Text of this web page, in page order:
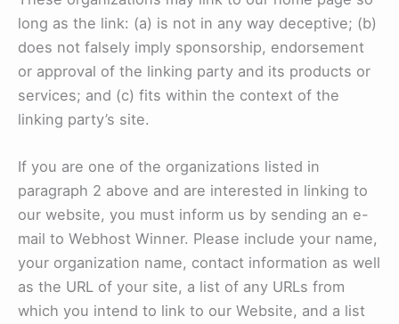
long as the link: (a) is not in any way deceptive; (b)
does not falsely imply sponsorship, endorsement
or approval of the linking party and its products or
services; and (c) fits within the context of the
linking party’s site.
If you are one of the organizations listed in
paragraph 2 above and are interested in linking to
our website, you must inform us by sending an e-
mail to Webhost Winner. Please include your name,
your organization name, contact information as well
as the URL of your site, a list of any URLs from
which you intend to link to our Website, and a list